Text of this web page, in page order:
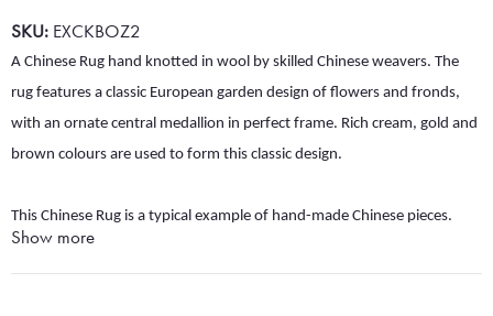
SKU: EXCKBOZ2
A Chinese Rug hand knotted in wool by skilled Chinese weavers. The
rug features a classic European garden design of flowers and fronds,
with an ornate central medallion in perfect frame. Rich cream, gold and
brown colours are used to form this classic design.
This Chinese Rug is a typical example of hand-made Chinese pieces.
Elaborate floral designs and grand central medallions in softer colours
are often found in such rugs, and they usually have thicker piles than
Show more